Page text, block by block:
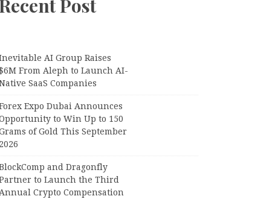
Post
AI Group Raises
From Aleph to Launch AI-
SaaS Companies
Expo Dubai Announces
to Win Up to 150
of Gold This September
2026
and Dragonfly
to Launch the Third
Annual Crypto Compensation